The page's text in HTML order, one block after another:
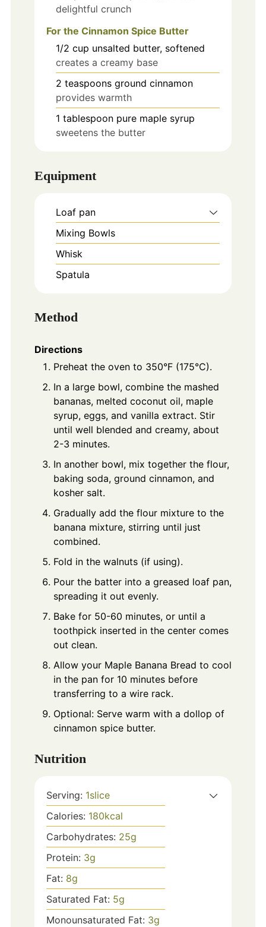
delightful crunch
For the Cinnamon Spice Butter
1/2 cup unsalted butter, softened
creates a creamy base
2 teaspoons ground cinnamon
provides warmth
1 tablespoon pure maple syrup
sweetens the butter
Equipment
Loaf pan
Mixing Bowls
Whisk
Spatula
Method
Directions
Preheat the oven to 350°F (175°C).
In a large bowl, combine the mashed
bananas, melted coconut oil, maple
syrup, eggs, and vanilla extract. Stir
until well blended and creamy, about
2-3 minutes.
In another bowl, mix together the flour,
baking soda, ground cinnamon, and
kosher salt.
Gradually add the flour mixture to the
banana mixture, stirring until just
combined.
Fold in the walnuts (if using).
Pour the batter into a greased loaf pan,
spreading it out evenly.
Bake for 50-60 minutes, or until a
toothpick inserted in the center comes
out clean.
Allow your Maple Banana Bread to cool
in the pan for 10 minutes before
transferring to a wire rack.
Optional: Serve warm with a dollop of
cinnamon spice butter.
Nutrition
Serving: 1slice
Calories: 180kcal
Carbohydrates: 25g
Protein: 3g
Fat: 8g
Saturated Fat: 5g
Monounsaturated Fat: 3g